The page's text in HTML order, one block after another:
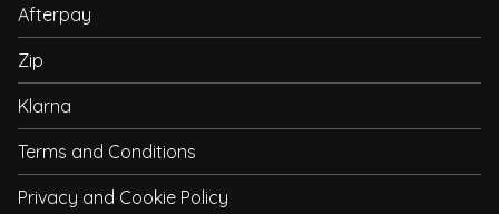
Afterpay
Zip
Klarna
Terms and Conditions
Privacy and Cookie Policy